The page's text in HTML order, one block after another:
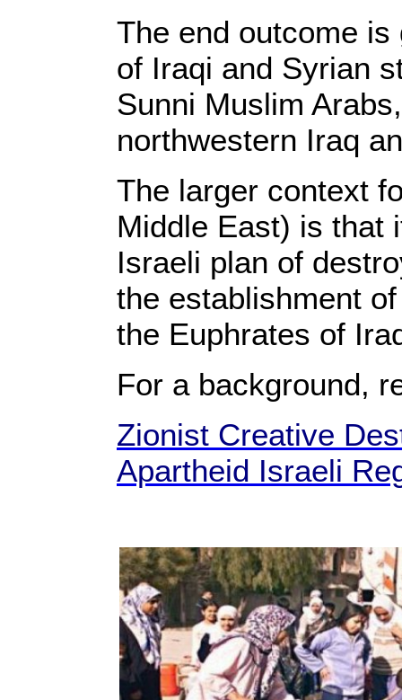
The end outcome
of Iraqi and Syrian
Sunni Muslim
northwestern Iraq
The larger context
Middle East) is that
Israeli plan of
the establishment
the Euphrates of
For a background,
Zionist Creative
Apartheid Israeli